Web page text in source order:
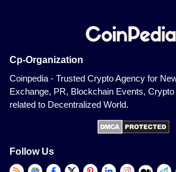
Cp-Organization
Coinpedia - Trusted Crypto Agency for
Exchange, PR, Blockchain Events, Crypto
related to Decentralized World.
Follow Us